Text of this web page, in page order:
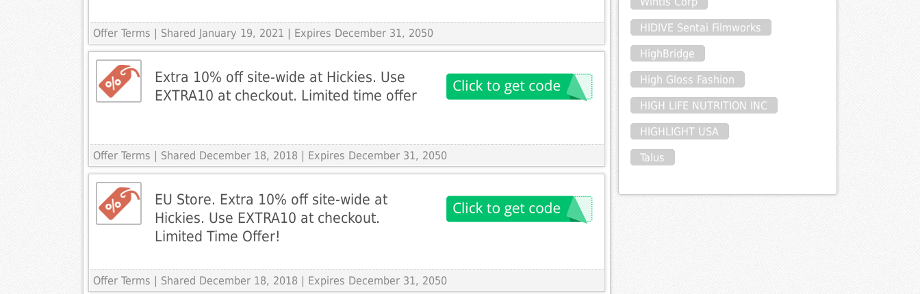
Offer Terms | Shared January 19, 2021 | Expires December 31, 2050
Extra 10% off site-wide at Hickies. Use
EXTRA10 at checkout. Limited time offer
Offer Terms | Shared December 18, 2018 | Expires December 31, 2050
EU Store. Extra 10% off site-wide at
Hickies. Use EXTRA10 at checkout.
Limited Time Offer!
Offer Terms | Shared December 18, 2018 | Expires December 31, 2050
HIDIVE Sentai Filmworks
HighBridge
High Gloss Fashion
HIGH LIFE NUTRITION INC
HIGHLIGHT USA
Talus